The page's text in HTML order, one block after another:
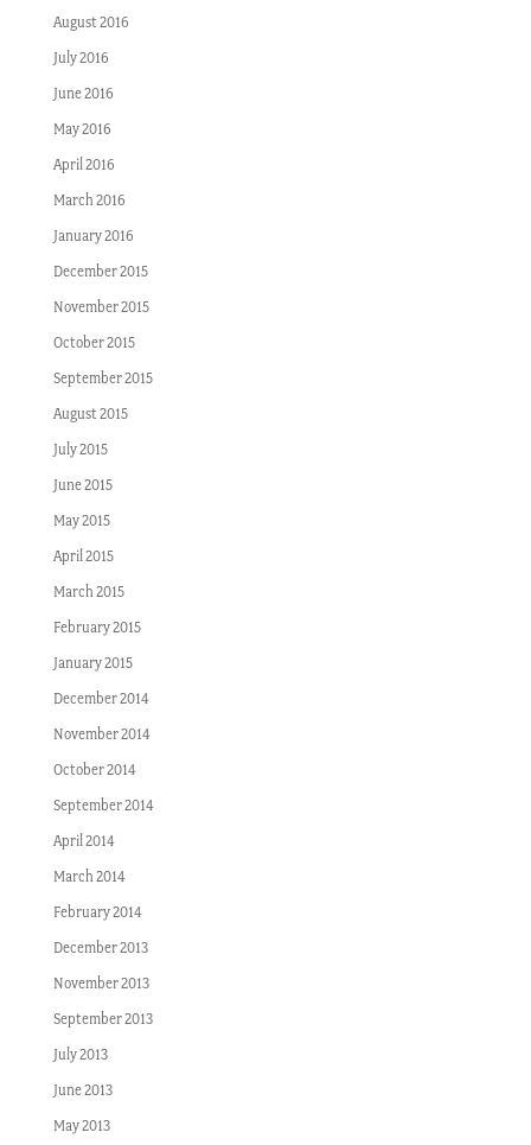
August 2016
July 2016
June 2016
May 2016
April 2016
March 2016
January 2016
December 2015
November 2015
October 2015
September 2015
August 2015
July 2015
June 2015
May 2015
April 2015
March 2015
February 2015
January 2015
December 2014
November 2014
October 2014
September 2014
April 2014
March 2014
February 2014
December 2013
November 2013
September 2013
July 2013
June 2013
May 2013